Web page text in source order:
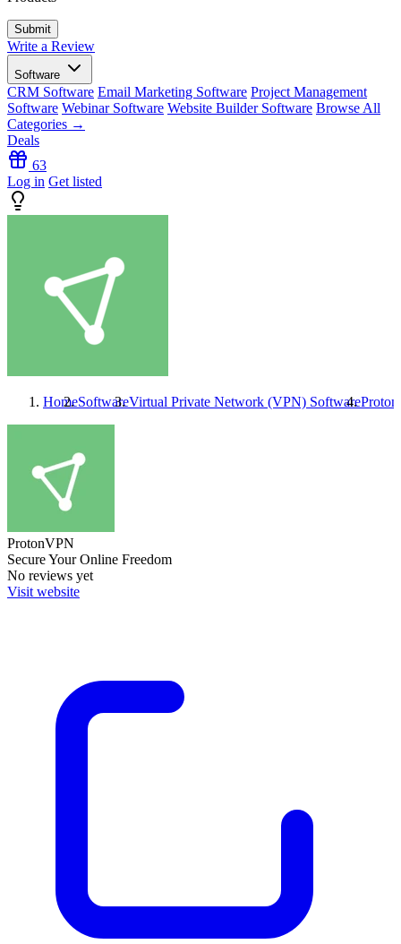
Write a Review
Software
CRM Software Email Marketing Software Project Management
Software Webinar Software Website Builder Software Browse All
Categories →
Deals
63
Log in Get listed
HomeSoftwareVirtual Private Network (VPN) Software
ProtonVPN
Secure Your Online Freedom
No reviews yet
Visit website